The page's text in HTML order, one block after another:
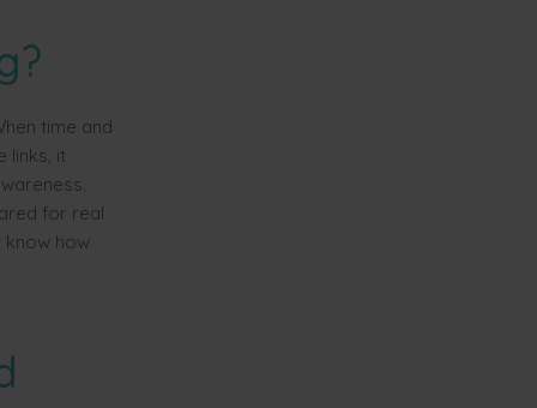
time and
links, it
for real
how